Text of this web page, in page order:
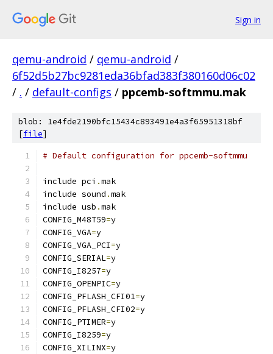
Sign in
qemu-android / qemu-android /
6f52d5b27bc9281eda36bfad383f380160d06c02
/ . / default-configs / ppcemb-softmmu.mak
blob: 1e4fde2190bfc15434c893491e4a3f65951318bf
[file]
# Default configuration for ppcemb-softmmu
include pci .mak
include sound .mak
include usb .mak
CONFIG_M48T59=y
CONFIG_VGA=y
CONFIG_VGA_PCI=y
CONFIG_SERIAL=y
CONFIG_I8257=y
CONFIG_OPENPIC=y
CONFIG_PFLASH_CFI01=y
CONFIG_PFLASH_CFI02=y
CONFIG_PTIMER=y
CONFIG_I8259=y
CONFIG_XILINX=y